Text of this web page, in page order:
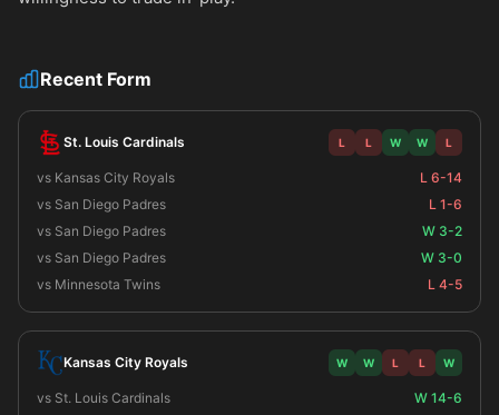
Recent Form
St. Louis Cardinals L L W W L
vs Kansas City Royals
L 6-14
vs San Diego Padres
L 1-6
vs San Diego Padres
W 3-2
vs San Diego Padres
W 3-0
vs Minnesota Twins
L 4-5
Kansas City Royals W W L L W
vs St. Louis Cardinals
W 14-6